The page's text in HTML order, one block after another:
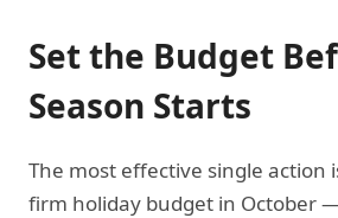
Set the Budget
Season Starts
The most effective single action
firm holiday budget in October